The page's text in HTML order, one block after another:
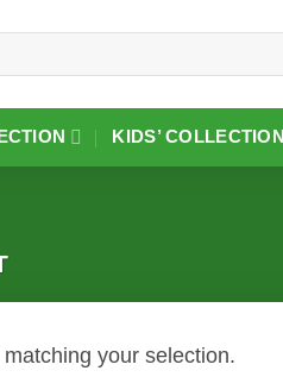
KIDS’ COLLECTION
your selection.